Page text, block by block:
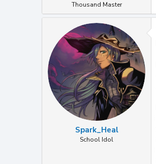
Thousand Master
Spark_Heal
School Idol